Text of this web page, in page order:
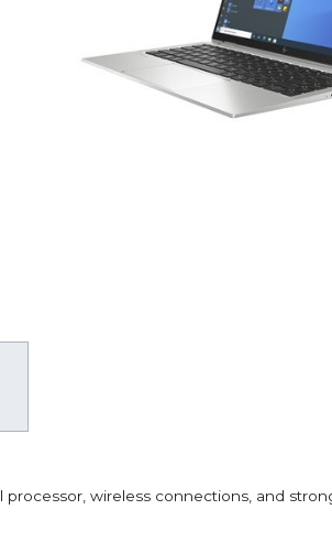
wireless connections, and